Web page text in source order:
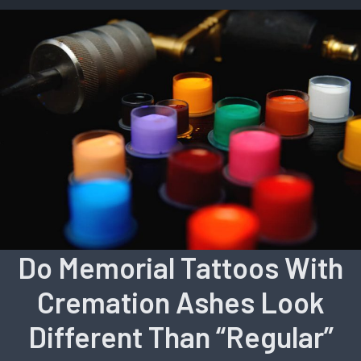
Do Memorial Tattoos With
Cremation Ashes Look
Different Than “Regular”